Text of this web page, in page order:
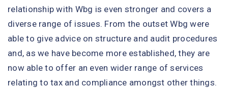
relationship with Wbg is even stronger and covers a
diverse range of issues. From the outset Wbg were
able to give advice on structure and audit procedures
and, as we have become more established, they are
now able to offer an even wider range of services
relating to tax and compliance amongst other things.